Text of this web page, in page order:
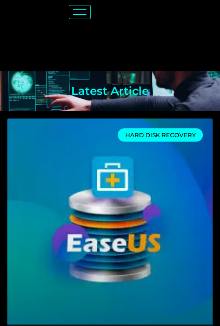
Latest Article
HARD DISK RECOVERY